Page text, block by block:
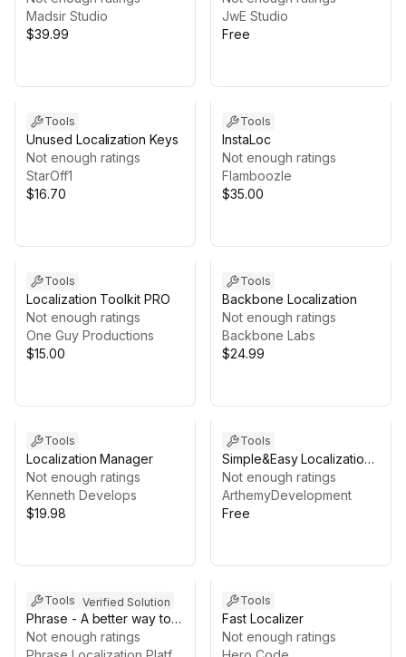
Madsir Studio
$39.99
JwE Studio
Free
Tools
Unused Localization Keys
Not enough ratings
StarOff1
$16.70
Tools
InstaLoc
Not enough ratings
Flamboozle
$35.00
Tools
Localization Toolkit PRO
Not enough ratings
One Guy Productions
$15.00
Tools
Backbone Localization
Not enough ratings
Backbone Labs
$24.99
Tools
Localization Manager
Not enough ratings
Kenneth Develops
$19.98
Tools
Simple&Easy Localization
Tool
Not enough ratings
ArthemyDevelopment
Free
Tools Verified Solution
Phrase - A better way to
localize games
Not enough ratings
Tools
Fast Localizer
Not enough ratings